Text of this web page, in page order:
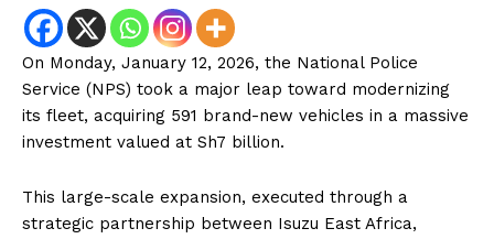
On Monday, January 12, 2026, the National Police
Service (NPS) took a major leap toward modernizing
its fleet, acquiring 591 brand-new vehicles in a massive
investment valued at Sh7 billion.
This large-scale expansion, executed through a
strategic partnership between Isuzu East Africa,